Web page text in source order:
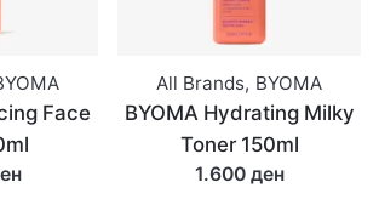
Face
All Brands, BYOMA
BYOMA Hydrating Milky
Toner 150ml
1.600 ден